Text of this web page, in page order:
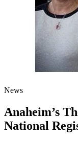
News
Anaheim’s
National